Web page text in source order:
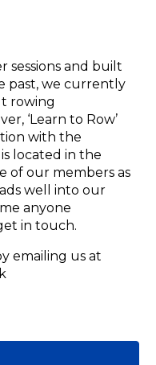
sessions and built
past, we currently
rowing
‘Learn to Row’
with the
located in the
of our members as
well into our
anyone
in touch.
emailing us at